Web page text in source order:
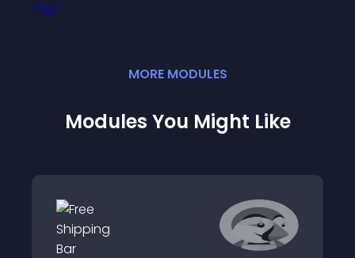
MORE MODULES
Modules You Might Like